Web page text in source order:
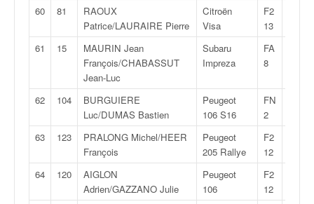
60 81
RAOUX
Patrice/LAURAIRE Pierre
Citroën
Visa
F2
13
61 15
MAURIN Jean
François/CHABASSUT
Jean-Luc
Subaru
Impreza
FA
8
62 104
BURGUIERE
Luc/DUMAS Bastien
Peugeot
106 S16
FN
2
63 123
PRALONG Michel/HEER
François
Peugeot
205 Rallye
F2
12
64 120
AIGLON
Adrien/GAZZANO Julie
Peugeot
106
F2
12